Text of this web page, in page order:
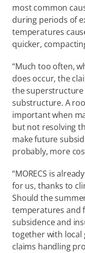
most common
during periods of
temperatures
quicker,
“Much too often,
does occur, the
the
substructure. A
important when
but not resolving
make future
probably, more
“MORECS is
for us, thanks to
Should the
temperatures and
subsidence and
together with local
claims handling